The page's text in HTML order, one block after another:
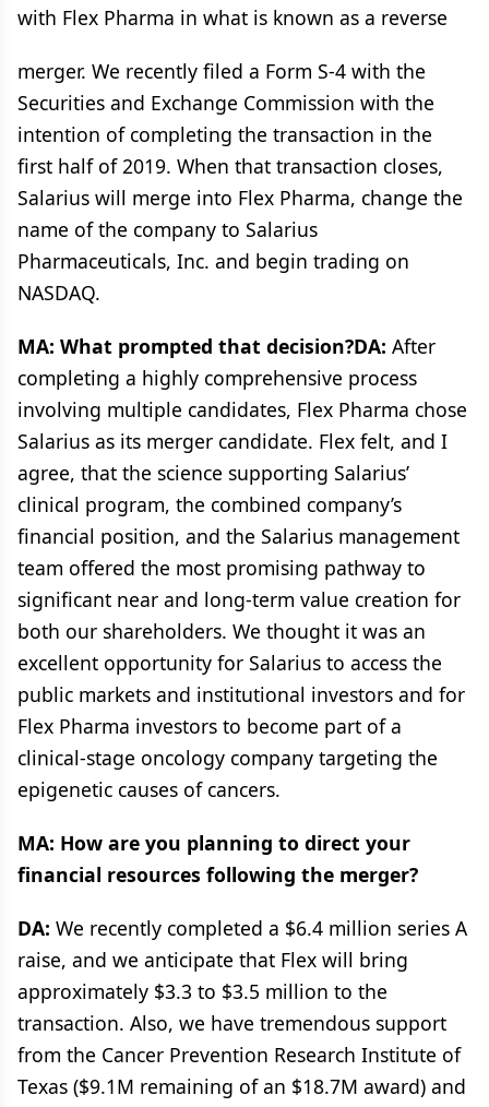
with Flex Pharma in what is known as a reverse
merger. We recently filed a Form S-4 with the
Securities and Exchange Commission with the
intention of completing the transaction in the
first half of 2019. When that transaction closes,
Salarius will merge into Flex Pharma, change the
name of the company to Salarius
Pharmaceuticals, Inc. and begin trading on
NASDAQ.
MA: What prompted that decision?DA: After
completing a highly comprehensive process
involving multiple candidates, Flex Pharma chose
Salarius as its merger candidate. Flex felt, and I
agree, that the science supporting Salarius’
clinical program, the combined company’s
financial position, and the Salarius management
team offered the most promising pathway to
significant near and long-term value creation for
both our shareholders. We thought it was an
excellent opportunity for Salarius to access the
public markets and institutional investors and for
Flex Pharma investors to become part of a
clinical-stage oncology company targeting the
epigenetic causes of cancers.
MA: How are you planning to direct your
financial resources following the merger?
DA: We recently completed a $6.4 million series A
raise, and we anticipate that Flex will bring
approximately $3.3 to $3.5 million to the
transaction. Also, we have tremendous support
from the Cancer Prevention Research Institute of
Texas ($9.1M remaining of an $18.7M award) and